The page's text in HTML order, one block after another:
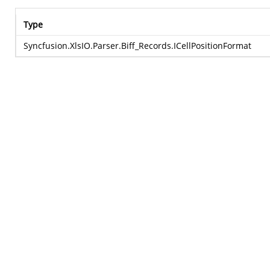
Type
Syncfusion.XlsIO.Parser.Biff_Records.ICellPositionFormat